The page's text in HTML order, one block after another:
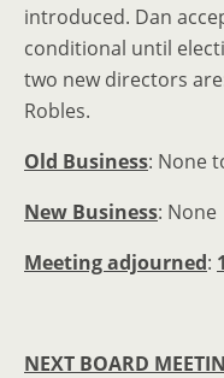
introduced. Dan
conditional until
two new directors
Robles.
Old Business: None
New Business: None
Meeting adjourned:
NEXT BOARD